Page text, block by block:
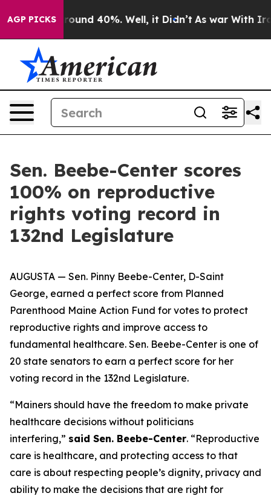
AGP PICKS
a Floor Around 40%. Well, it Didn’t As war With
Sen. Beebe-Center scores
100% on reproductive
rights voting record in
132nd Legislature
AUGUSTA — Sen. Pinny Beebe-Center, D-Saint
George, earned a perfect score from Planned
Parenthood Maine Action Fund for votes to protect
reproductive rights and improve access to
fundamental healthcare. Sen. Beebe-Center is one of
20 state senators to earn a perfect score for her
voting record in the 132nd Legislature.
“Mainers should have the freedom to make private
healthcare decisions without politicians
interfering,” said Sen. Beebe-Center. “Reproductive
care is healthcare, and protecting access to that
care is about respecting people’s dignity, privacy and
ability to make the decisions that are right for